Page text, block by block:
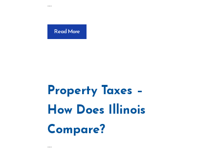
...
Read More
Property Taxes –
How Does Illinois
Compare?
...